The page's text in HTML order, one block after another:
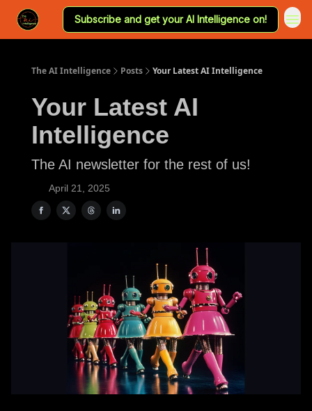
Subscribe and get your AI Intelligence on!
The AI Intelligence Posts Your Latest AI Intelligence
Your Latest AI
Intelligence
The AI newsletter for the rest of us!
April 21, 2025